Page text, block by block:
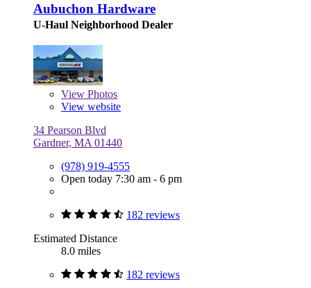
Aubuchon Hardware
U-Haul Neighborhood Dealer
View Photos
View website
34 Pearson Blvd
Gardner, MA 01440
(978) 919-4555
Open today 7:30 am - 6 pm
182 reviews
Estimated Distance
8.0 miles
182 reviews